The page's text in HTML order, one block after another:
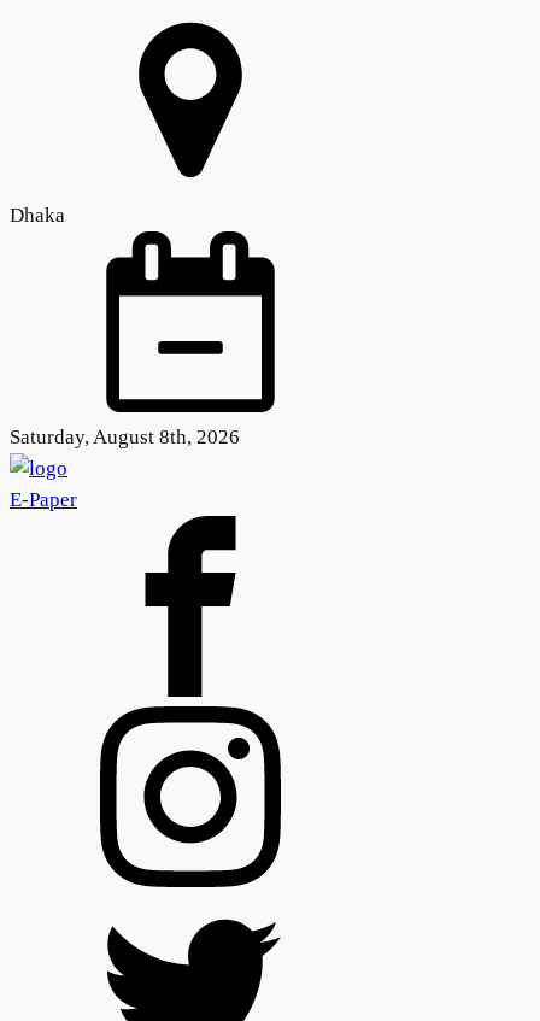
Dhaka
Saturday, August 8th, 2026
E-Paper